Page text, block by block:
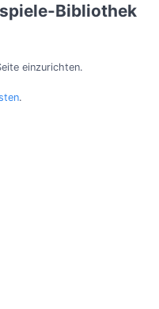
Bibliothek
einzurichten.
.